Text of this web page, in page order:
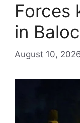
Forces
in
August 10,